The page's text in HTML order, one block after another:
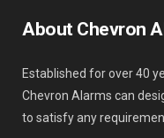
About Chevron
Established for over 40
Chevron Alarms can
to satisfy any